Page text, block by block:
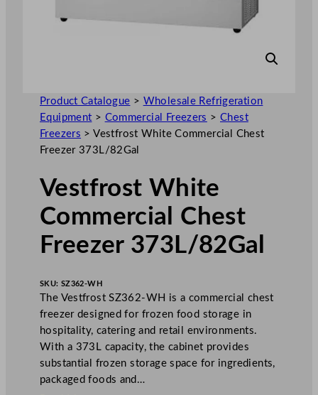
Product Catalogue > Wholesale Refrigeration
Equipment > Commercial Freezers > Chest
Freezers >Vestfrost White Commercial Chest
Freezer 373L/82Gal
Vestfrost White
Commercial Chest
Freezer 373L/82Gal
SKU: SZ362-WH
The Vestfrost SZ362-WH is a commercial chest
freezer designed for frozen food storage in
hospitality, catering and retail environments.
With a 373L capacity, the cabinet provides
substantial frozen storage space for ingredients,
packaged foods and…